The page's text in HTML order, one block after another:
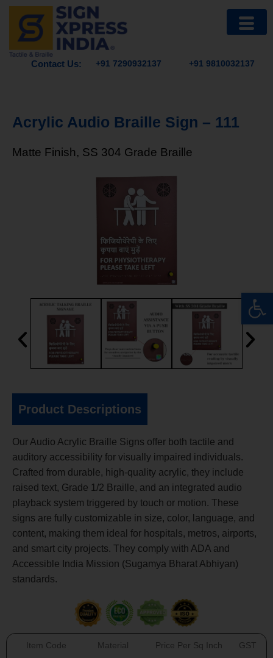
Contact Us: +91 7290932137 +91 9810032137
Acrylic Audio Braille Sign – 111
Matte Finish, SS 304 Grade Braille
Product Descriptions
Our Audio Acrylic Braille Signs offer both tactile and
auditory accessibility for visually impaired individuals.
Crafted from durable, high-quality acrylic, they include
raised text, Grade 1/2 Braille, and an integrated audio
playback system triggered by touch or motion. These
signs are fully customizable in size, color, language, and
content, making them ideal for hospitals, metros, airports,
and smart city projects. They comply with ADA and
Accessible India Mission (Sugamya Bharat Abhiyan)
standards.
Item Code Material Price Per Sq Inch GST